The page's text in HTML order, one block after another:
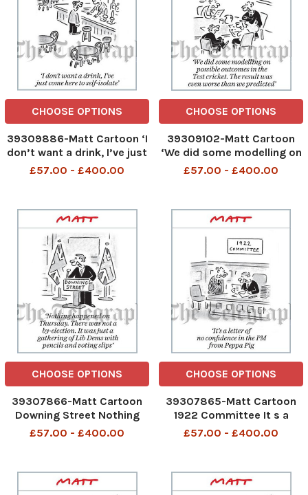
CHOOSE OPTIONS
39309886-Matt Cartoon ‘I
don’t want a drink, I’ve just
come here to self-isolate
£57.00 - £400.00
CHOOSE OPTIONS
39309102-Matt Cartoon
‘We did some modelling on
possible outcomes in the
predicted’
£57.00 - £400.00
CHOOSE OPTIONS
39307866-Matt Cartoon
Downing Street Nothing
happened on Thursday.
gathering of Lib Dems with
pencils and voting slips
£57.00 - £400.00
CHOOSE OPTIONS
39307865-Matt Cartoon
1922 Committee It s a
letter of no confidence in
£57.00 - £400.00